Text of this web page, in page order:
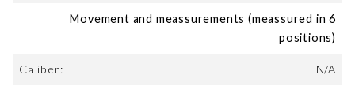
Movement and meassurements (meassured in 6
positions)
Caliber: N/A